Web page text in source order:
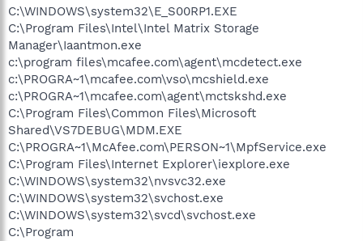
C:\WINDOWS\system32\E_S00RP1.EXE
C:\Program Files\Intel\Intel Matrix Storage
Manager\Iaantmon.exe
c:\program files\mcafee.com\agent\mcdetect.exe
c:\PROGRA~1\mcafee.com\vso\mcshield.exe
c:\PROGRA~1\mcafee.com\agent\mctskshd.exe
C:\Program Files\Common Files\Microsoft
Shared\VS7DEBUG\MDM.EXE
C:\PROGRA~1\McAfee.com\PERSON~1\MpfService.exe
C:\Program Files\Internet Explorer\iexplore.exe
C:\WINDOWS\system32\nvsvc32.exe
C:\WINDOWS\system32\svchost.exe
C:\WINDOWS\system32\svcd\svchost.exe
C:\Program